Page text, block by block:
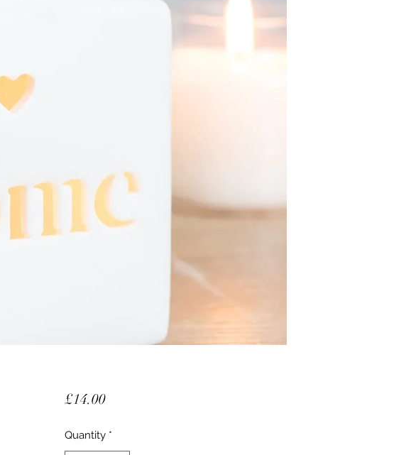
£14.00Price
Quantity *